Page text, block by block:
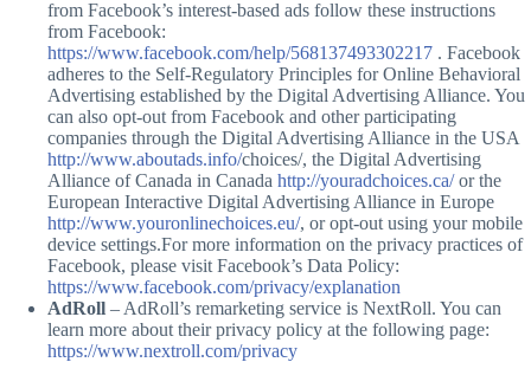
from Facebook’s interest-based ads follow these instructions
from Facebook:
https://www.facebook.com/help/568137493302217 . Facebook
adheres to the Self-Regulatory Principles for Online Behavioral
Advertising established by the Digital Advertising Alliance. You
can also opt-out from Facebook and other participating
companies through the Digital Advertising Alliance in the USA
http://www.aboutads.info/choices/, the Digital Advertising
Alliance of Canada in Canada http://youradchoices.ca/or the
European Interactive Digital Advertising Alliance in Europe
http://www.youronlinechoices.eu/, or opt-out using your mobile
device settings.For more information on the privacy practices of
Facebook, please visit Facebook’s Data Policy:
https://www.facebook.com/privacy/explanation
AdRoll – AdRoll’s remarketing service is NextRoll. You can
learn more about their privacy policy at the following page:
https://www.nextroll.com/privacy